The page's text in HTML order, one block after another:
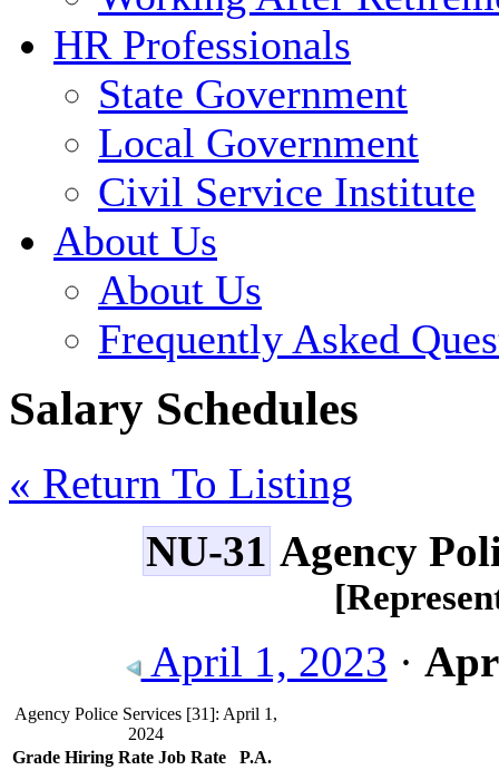
HR Professionals
State Government
Local Government
Civil Service Institute
About Us
About Us
Frequently Asked
Salary Schedules
« Return To Listing
NU-31 Agency
April 1, 2023 ·
Agency Police Services [31]: April 1,
2024
Grade Hiring Rate Job Rate
P.A.